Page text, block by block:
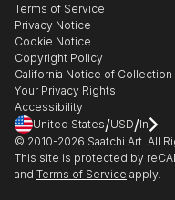
Gift Card
Healthcare
Multi Family & Residential
Contact Art Consultant
The Other Art Fair
Sell on Saatchi Art
Affiliate Program
Careers
Contact Support
Terms of Service
Privacy Notice
Cookie Notice
Copyright Policy
California Notice of Collection
Your Privacy Rights
Accessibility
United States/USD/In
© 2010-2026 Saatchi Art. All
This site is protected by
and Terms of Service apply.